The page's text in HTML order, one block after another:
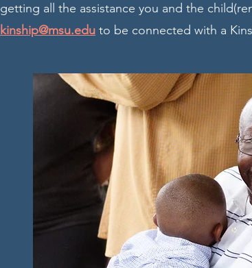
getting all the assistance you and the
kinship@msu.edu to be connected with a